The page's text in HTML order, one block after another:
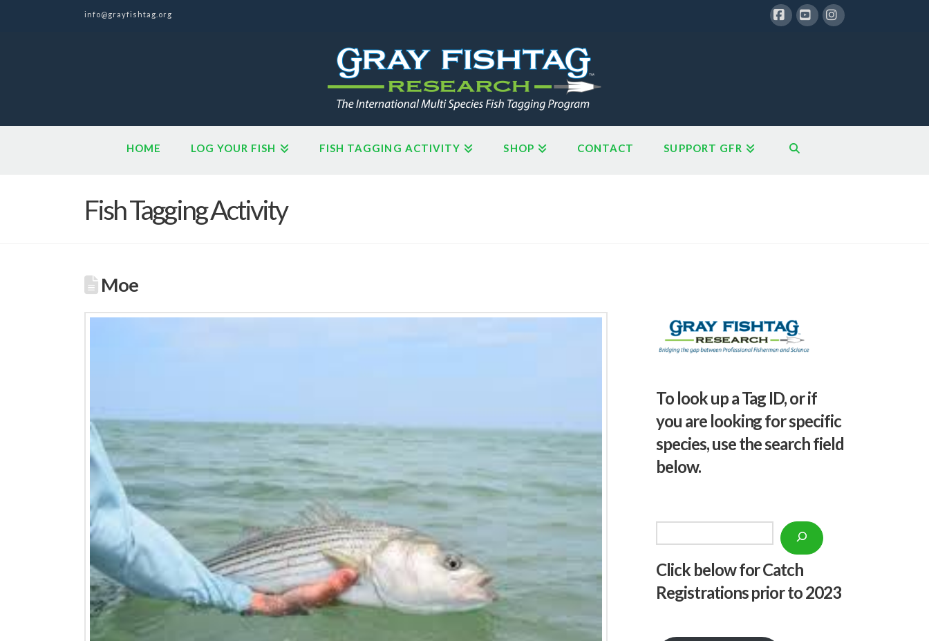
info@grayfishtag.org
HOME LOG YOUR FISH FISH TAGGING ACTIVITY SHOP CONTACT SUPPORT GFR
Fish Tagging Activity
Moe
To look up a Tag ID, or if
you are looking for specific
species, use the search field
below.
Click below for Catch
Registrations prior to 2023